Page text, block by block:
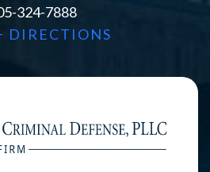
324-7888
DIRECTIONS